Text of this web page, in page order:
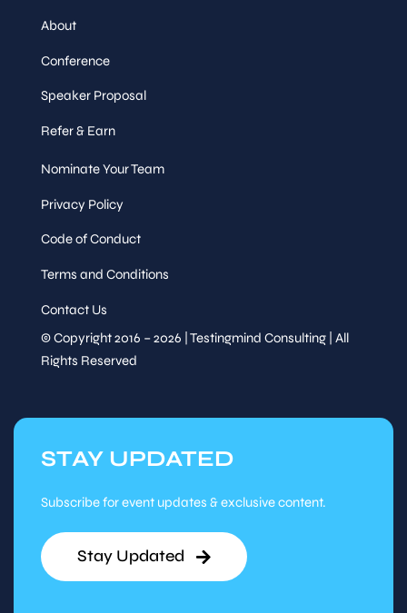
About
Conference
Speaker Proposal
Refer & Earn
Nominate Your Team
Privacy Policy
Code of Conduct
Terms and Conditions
Contact Us
© Copyright 2016 – 2026 | Testingmind Consulting | All
Rights Reserved
STAY UPDATED
Subscribe for event updates & exclusive content.
Stay Updated